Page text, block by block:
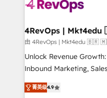
far with our HubSpot
由 4RevOps | Mkt4edu
Unlock Revenue
Inbound Marketing, Sales,
specialize in driving
across industries
菁英级4.9